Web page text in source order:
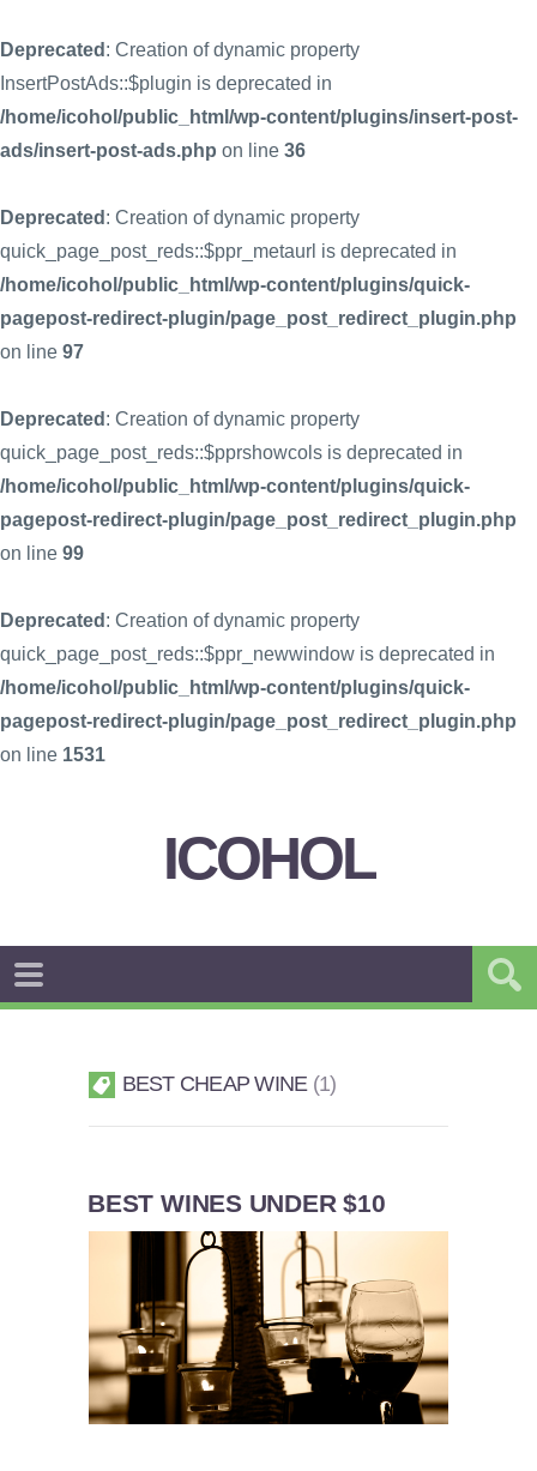
Deprecated : Creation of dynamic property
InsertPostAds::$plugin is deprecated in
/home/icohol/public_html/wp-content/plugins/insert-post-
ads/insert-post-ads.php on line 36
Deprecated : Creation of dynamic property
quick_page_post_reds::$ppr_metaurl is deprecated in
/home/icohol/public_html/wp-content/plugins/quick-
pagepost-redirect-plugin/page_post_redirect_plugin.php
on line 97
Deprecated : Creation of dynamic property
quick_page_post_reds::$pprshowcols is deprecated in
/home/icohol/public_html/wp-content/plugins/quick-
pagepost-redirect-plugin/page_post_redirect_plugin.php
on line 99
Deprecated : Creation of dynamic property
quick_page_post_reds::$ppr_newwindow is deprecated in
/home/icohol/public_html/wp-content/plugins/quick-
pagepost-redirect-plugin/page_post_redirect_plugin.php
on line 1531
ICOHOL
BEST CHEAP WINE 1
BEST WINES UNDER $10